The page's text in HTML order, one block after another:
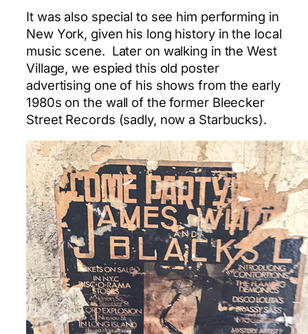
It was also special to see him performing in
New York, given his long history in the local
music scene. Later on walking in the West
Village, we espied this old poster
advertising one of his shows from the early
1980s on the wall of the former Bleecker
Street Records (sadly, now a Starbucks).